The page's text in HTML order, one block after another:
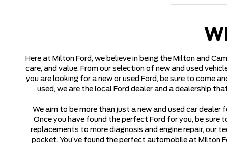
Here at Milton Ford, we believe in being the Milton and
care, and value. From our selection of new and used
you are looking for a new or used Ford, be sure to come
used, we are the local Ford dealer and a dealership
We aim to be more than just a new and used car
Once you have found the perfect Ford for you, be sure
replacements to more diagnosis and engine repair, our
pocket. You’ve found the perfect automobile at Milton